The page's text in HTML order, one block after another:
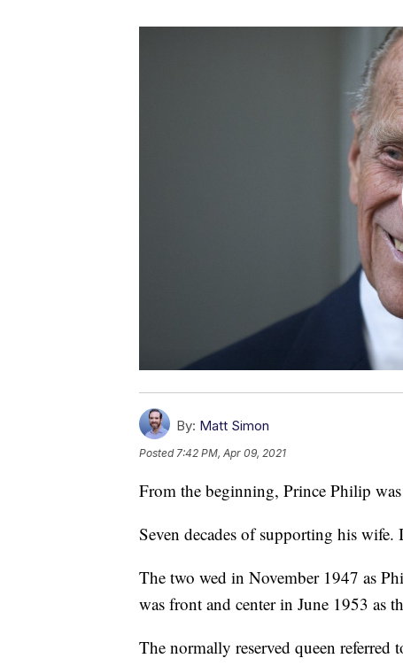
By: Matt Simon
Posted7:42 PM, Apr 09, 2021
From the beginning, Prince Philip
Seven decades of supporting his
The two wed in November 1947 as
was front and center in June 1953 as
The normally reserved queen